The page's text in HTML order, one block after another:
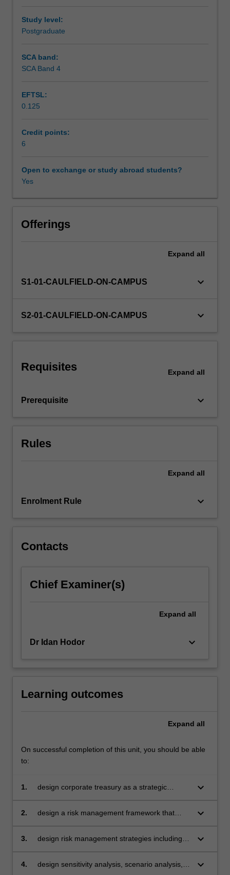
Assessment
Scheduled and non-scheduled teaching activities
Workload requirements
Learning resources
Other unit costs
corporate
financing,
risk
management.
the
unit
issues
treasurers
financial
governance
innovations.
Study level:
Postgraduate
SCA band:
SCA Band 4
EFTSL:
0.125
Credit points:
6
Open to exchange or study abroad students?
Yes
Offerings
Expand all
S1-01-CAULFIELD-ON-CAMPUS keyboard_arrow_down
S2-01-CAULFIELD-ON-CAMPUS keyboard_arrow_down
Requisites Expand all
Prerequisite keyboard_arrow_down
Rules
Expand all
Enrolment Rule keyboard_arrow_down
Contacts
Chief Examiner(s)
Expand all
Dr Idan Hodor keyboard_arrow_down
Learning outcomes
Expand all
On successful completion of this unit, you should be able
to:
1.
design corporate treasury as a strategic
functions and control systems
keyboard_arrow_down
2.
design a risk management framework that
keyboard_arrow_down
3.
design risk management strategies including
rate and foreign exchange risk management
keyboard_arrow_down
4.
design sensitivity analysis, scenario analysis,
keyboard_arrow_down